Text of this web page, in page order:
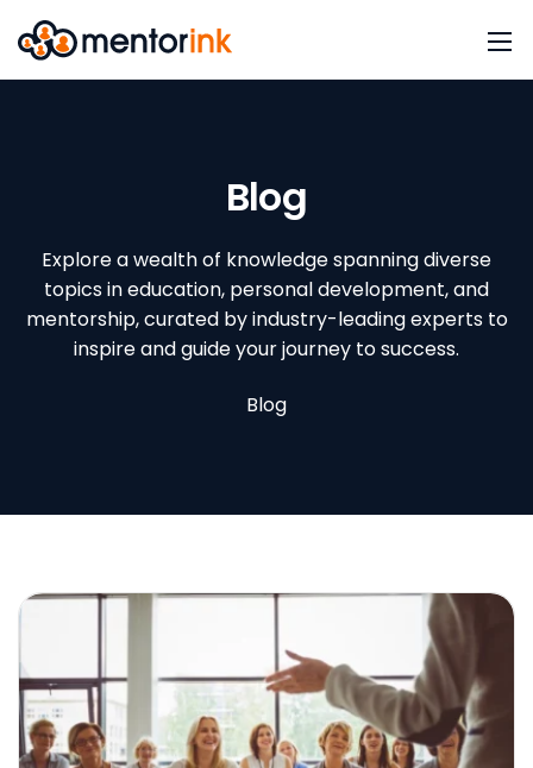
Blog
Explore a wealth of knowledge spanning diverse
topics in education, personal development, and
mentorship, curated by industry-leading experts to
inspire and guide your journey to success.
Blog